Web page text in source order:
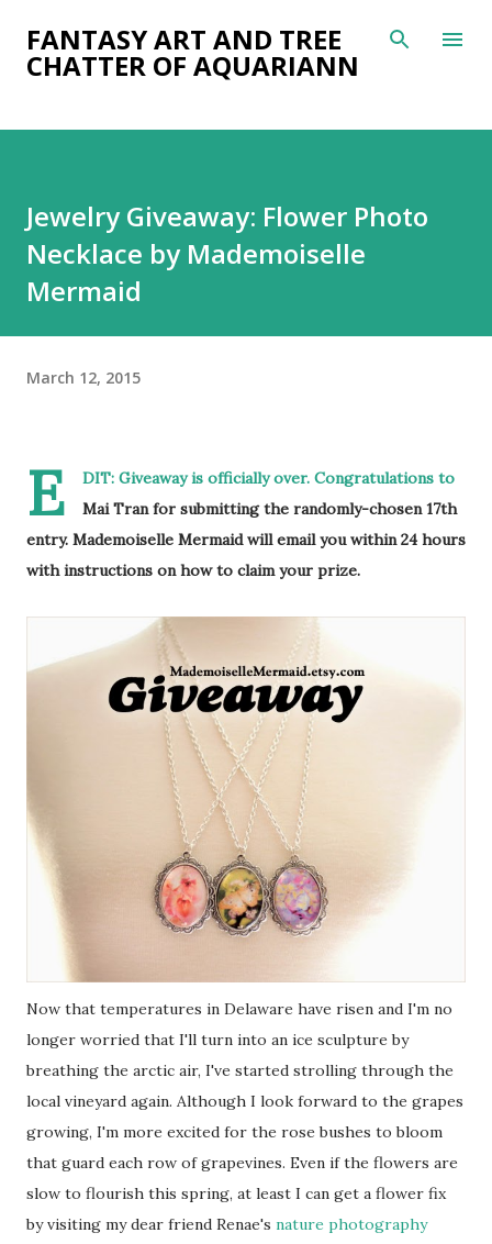
Skip to main content
FANTASY ART AND TREE
CHATTER OF AQUARIANN
Jewelry Giveaway: Flower Photo
Necklace by Mademoiselle
Mermaid
March 12, 2015
E
DIT: Giveaway is officially over. Congratulations to
Mai Tran for submitting the randomly-chosen 17th
entry. Mademoiselle Mermaid will email you within 24 hours
with instructions on how to claim your prize.
Now that temperatures in Delaware have risen and I'm no
longer worried that I'll turn into an ice sculpture by
breathing the arctic air, I've started strolling through the
local vineyard again. Although I look forward to the grapes
growing, I'm more excited for the rose bushes to bloom
that guard each row of grapevines. Even if the flowers are
slow to flourish this spring, at least I can get a flower fix
by visiting my dear friend Renae's nature photography